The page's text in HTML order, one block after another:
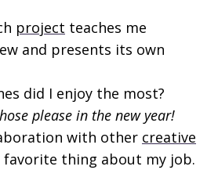
project teaches me
and presents its own
did I enjoy the most?
please in the new year!
with other creative
favorite thing about my job.